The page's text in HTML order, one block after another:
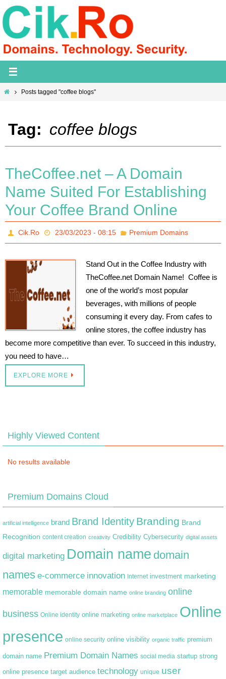
Skip
to
content
HomePosts tagged "coffee blogs"
Tag: coffee blogs
TheCoffee.net – A Domain
Name Suited For Establishing
Your Coffee Brand Online
Cik.Ro 23/03/2023 - 08:15 Premium Domains
Stand Out in the Coffee Industry with
TheCoffee.net Domain Name! Coffee is
one of the world’s most popular
beverages, with millions of people
consuming it every day. From cafes to
online stores, the coffee industry has
become more competitive than ever. To succeed in this industry,
you need to have…
EXPLORE MORE
Highly Viewed Content
No results available
Premium Domains Cloud
artificial intelligence brand Brand Identity Branding Brand
Recognition content creation creativity Credibility Cybersecurity digital assets
digital marketing Domain name domain
names e-commerce innovation Internet investment marketing
memorable memorable domain name online branding online
business Online identity online marketing online marketplace Online
presence online security online visibility organic traffic premium
domain name Premium Domain Names social media startup strong
online presence target audience technology unique user